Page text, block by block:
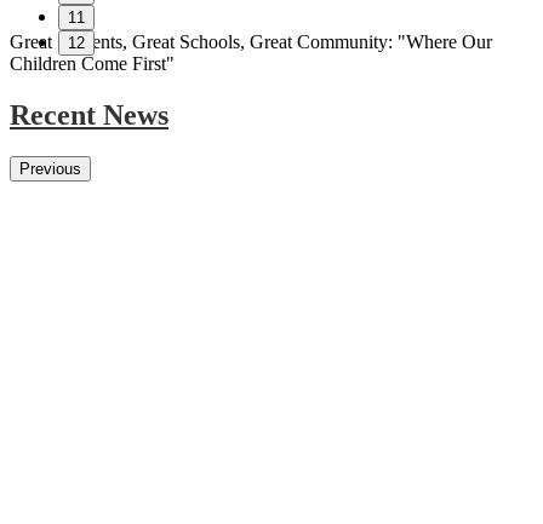
11
12
Great Students, Great Schools, Great Community: "Where Our
Children Come First"
Recent News
Previous